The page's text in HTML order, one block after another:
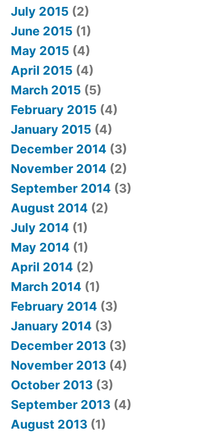
July 2015 (2)
June 2015 (1)
May 2015 (4)
April 2015 (4)
March 2015 (5)
February 2015 (4)
January 2015 (4)
December 2014 (3)
November 2014 (2)
September 2014 (3)
August 2014 (2)
July 2014 (1)
May 2014 (1)
April 2014 (2)
March 2014 (1)
February 2014 (3)
January 2014 (3)
December 2013 (3)
November 2013 (4)
October 2013 (3)
September 2013 (4)
August 2013 (1)